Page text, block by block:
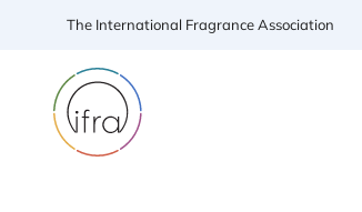
The International Fragrance Association